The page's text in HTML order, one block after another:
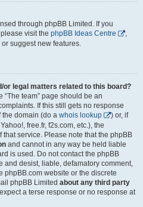
through phpBB Limited. If you
visit the phpBB Ideas Centre
,
suggest new features.
or legal matters related to this board?
team” page should be an
If this still gets no response
the domain (do a whois lookup
) or, if
free.fr, f2s.com, etc.), the
service. Please note that the phpBB
and cannot in any way be held liable
is used. Do not contact the phpBB
and desist, liable, defamatory comment,
phpBB.com website or the discrete
phpBB Limited about any third party
a terse response or no response at